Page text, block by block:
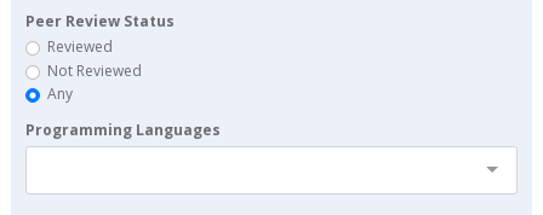
Peer Review Status
Reviewed
Not Reviewed
Any
Programming Languages